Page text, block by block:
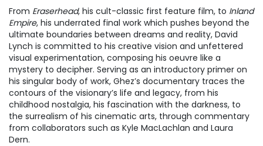
Privilege Scheme
Past Programme
From Eraserhead, his cult-classic first feature film, to Inland
Empire, his underrated final work which pushes beyond the
ultimate boundaries between dreams and reality, David
Lynch is committed to his creative vision and unfettered
visual experimentation, composing his oeuvre like a
mystery to decipher. Serving as an introductory primer on
his singular body of work, Ghez’s documentary traces the
contours of the visionary’s life and legacy, from his
childhood nostalgia, his fascination with the darkness, to
the surrealism of his cinematic arts, through commentary
from collaborators such as Kyle MacLachlan and Laura
Dern.